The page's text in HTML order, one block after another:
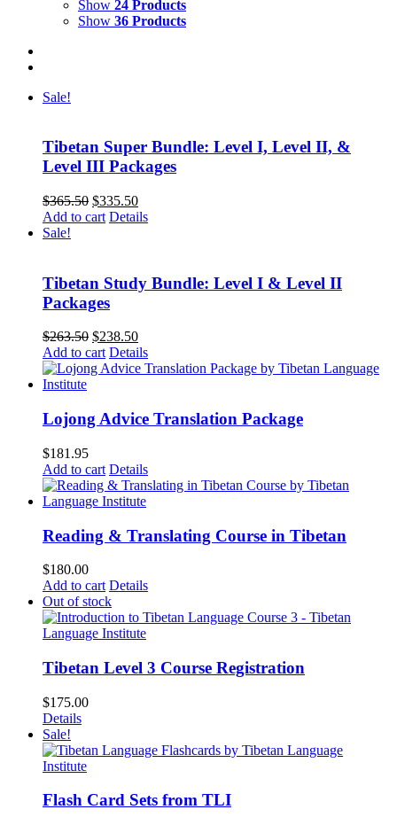
Show 24 Products
Show 36 Products
Sale!
Tibetan Super Bundle: Level I, Level II, &
Level III Packages
$365.50 Original
price
$335.50Current
price
Add to cart Details
Sale!
Tibetan Study Bundle: Level I & Level II
Packages
$263.50 Original
price
was:
$238.50Current
price
is:
Add to cart Details
Lojong Advice Translation Package
$181.95
Add to cart Details
Reading & Translating Course in Tibetan
$180.00
Add to cart Details
Out of stock
Tibetan Level 3 Course Registration
$175.00
Details
Sale!
Flash Card Sets from TLI